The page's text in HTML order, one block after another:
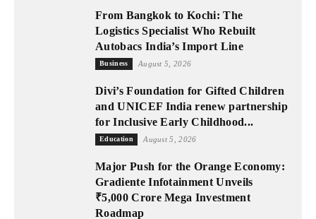
From Bangkok to Kochi: The
Logistics Specialist Who Rebuilt
Autobacs India’s Import Line
Business August 5, 2026
Divi’s Foundation for Gifted Children
and UNICEF India renew partnership
for Inclusive Early Childhood...
Education August 5, 2026
Major Push for the Orange Economy:
Gradiente Infotainment Unveils
₹5,000 Crore Mega Investment
Roadmap